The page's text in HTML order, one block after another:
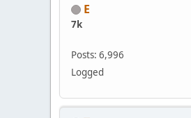
E
7k
Posts: 6,996
Logged